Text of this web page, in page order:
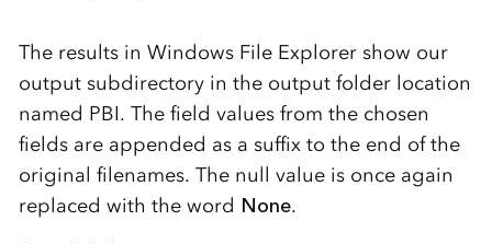
The results in Windows File Explorer show our
output subdirectory in the output folder location
named PBI. The field values from the chosen
fields are appended as a suffix to the end of the
original filenames. The null value is once again
replaced with the word None.